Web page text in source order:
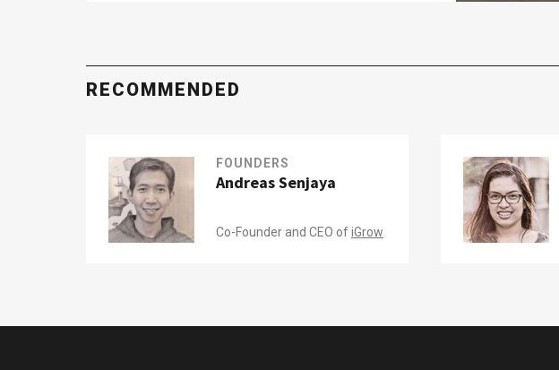
RECOMMENDED
FOUNDERS
Andreas Senjaya
Co-Founder and CEO ofiGrow